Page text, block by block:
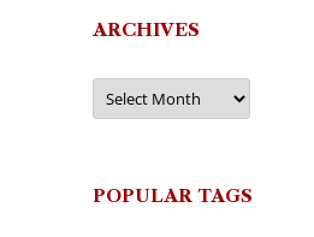
ARCHIVES
Archives
POPULAR TAGS